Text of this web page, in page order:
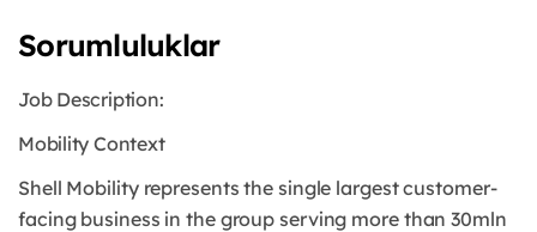
Sorumluluklar
Job Description:
Mobility Context
Shell Mobility represents the single largest customer-
facing business in the group serving more than 30mln